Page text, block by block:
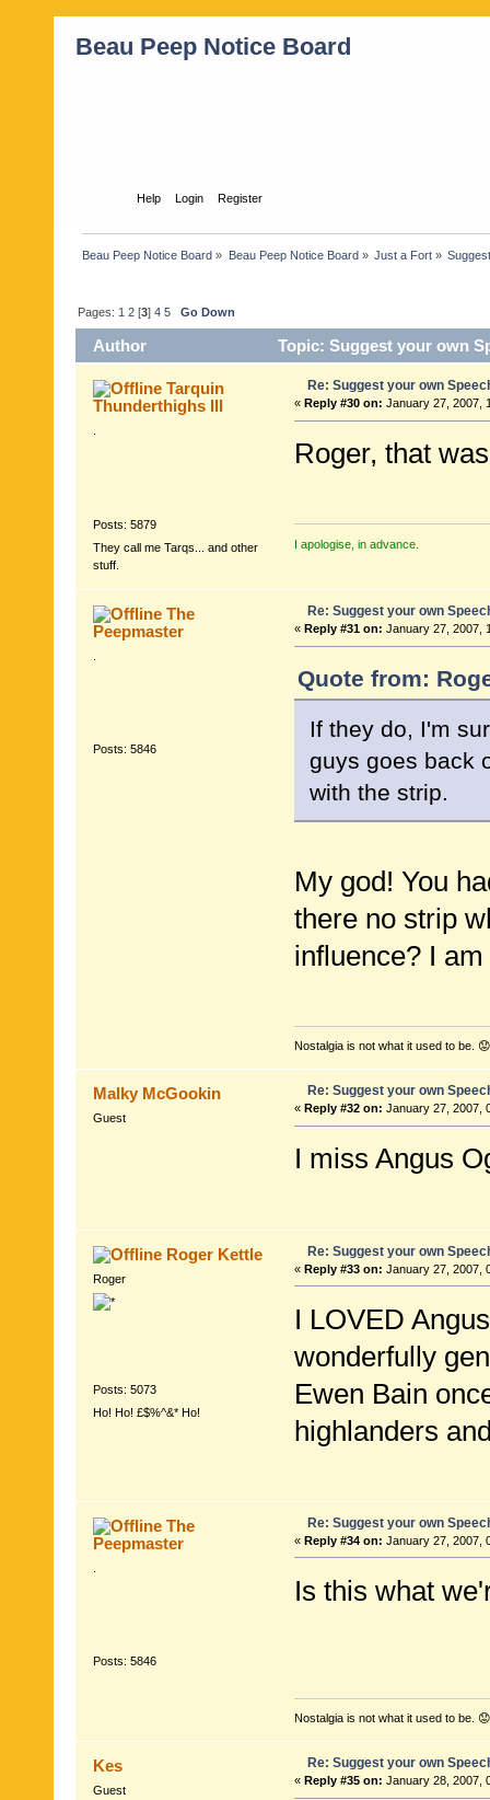
Beau Peep Notice Board
Help Login Register
Beau Peep Notice Board » Beau Peep Notice Board» Just a Fort»
Pages: 1 2 [3]4 5 Go Down
Author Topic: Suggest your own
Tarquin
Thunderthighs lll
Posts: 5879
They call me Tarqs... and other
stuff.
Re: Suggest your own
« Reply #30 on: January 27, 2007,
Roger, that
I apologise, in advance.
The
Peepmaster
Posts: 5846
Re: Suggest your own
« Reply #31 on: January 27, 2007,
Quote from:
If they do, I'm
guys goes back
with the strip.
My god! You
there no strip
influence? I
Nostalgia is not what it used to be. 😟
Malky McGookin
Guest
Re: Suggest your own
« Reply #32 on: January 27, 2007,
I miss Angus
Roger Kettle
Roger
Posts: 5073
Ho! Ho! £$%^&* Ho!
Re: Suggest your own
« Reply #33 on: January 27, 2007,
I LOVED
wonderfully
Ewen Bain
highlanders
The
Peepmaster
Posts: 5846
Re: Suggest your own
« Reply #34 on: January 27, 2007,
Is this what
Nostalgia is not what it used to be. 😟
Kes
Guest
Re: Suggest your own
« Reply #35 on: January 28, 2007,